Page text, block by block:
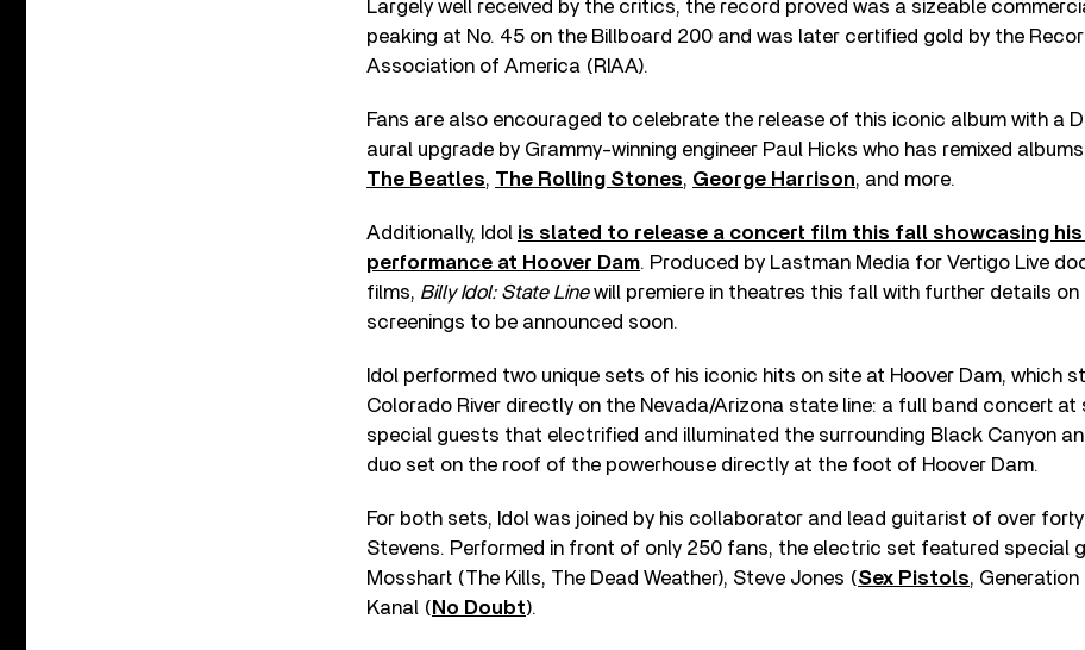
Largely well received by the critics, the record proved was a sizeable
peaking at No. 45 on the Billboard 200 and was later certified gold by the
Association of America (RIAA).
Fans are also encouraged to celebrate the release of this iconic album with a
aural upgrade by Grammy-winning engineer Paul Hicks who has remixed
The Beatles, The Rolling Stones, George Harrison, and more.
Additionally, Idol is slated to release a concert film this fall showcasing
performance at Hoover Dam. Produced by Lastman Media for Vertigo Live
films, Billy Idol: State Linewill premiere in theatres this fall with further details on
screenings to be announced soon.
Idol performed two unique sets of his iconic hits on site at Hoover Dam, which
Colorado River directly on the Nevada/Arizona state line: a full band concert at
special guests that electrified and illuminated the surrounding Black Canyon
duo set on the roof of the powerhouse directly at the foot of Hoover Dam.
For both sets, Idol was joined by his collaborator and lead guitarist of over
Stevens. Performed in front of only 250 fans, the electric set featured special
Mosshart (The Kills, The Dead Weather), Steve Jones (Sex Pistols, Generation
Kanal ( No Doubt).